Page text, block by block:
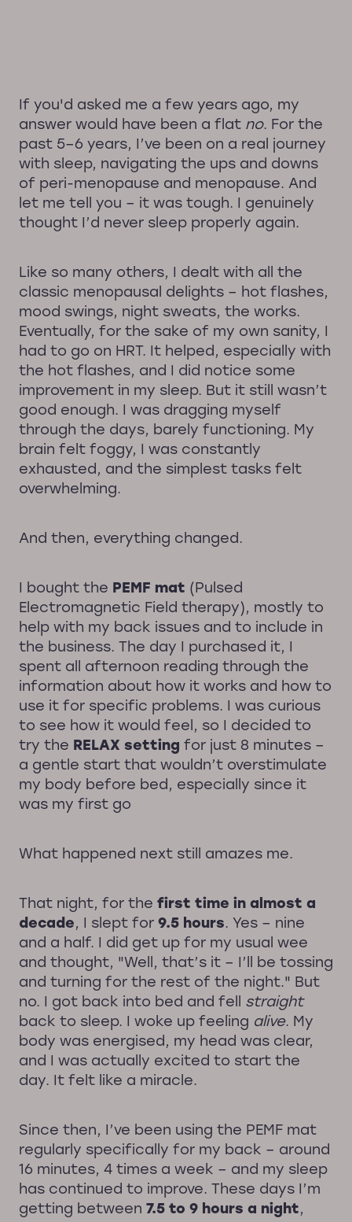
If you'd asked me a few years ago, my
answer would have been a flat no. For the
past 5–6 years, I’ve been on a real journey
with sleep, navigating the ups and downs
of peri-menopause and menopause. And
let me tell you – it was tough. I genuinely
thought I’d never sleep properly again.
Like so many others, I dealt with all the
classic menopausal delights – hot flashes,
mood swings, night sweats, the works.
Eventually, for the sake of my own sanity, I
had to go on HRT. It helped, especially with
the hot flashes, and I did notice some
improvement in my sleep. But it still wasn’t
good enough. I was dragging myself
through the days, barely functioning. My
brain felt foggy, I was constantly
exhausted, and the simplest tasks felt
overwhelming.
And then, everything changed.
I bought the PEMF mat (Pulsed
Electromagnetic Field therapy), mostly to
help with my back issues and to include in
the business. The day I purchased it, I
spent all afternoon reading through the
information about how it works and how to
use it for specific problems. I was curious
to see how it would feel, so I decided to
try the RELAX setting for just 8 minutes –
a gentle start that wouldn’t overstimulate
my body before bed, especially since it
was my first go
What happened next still amazes me.
That night, for the first time in almost a
decade, I slept for 9.5 hours. Yes – nine
and a half. I did get up for my usual wee
and thought, "Well, that’s it – I’ll be tossing
and turning for the rest of the night." But
no. I got back into bed and fell straight
back to sleep. I woke up feeling alive. My
body was energised, my head was clear,
and I was actually excited to start the
day. It felt like a miracle.
Since then, I’ve been using the PEMF mat
regularly specifically for my back – around
16 minutes, 4 times a week – and my sleep
has continued to improve. These days I’m
getting between 7.5 to 9 hours a night,